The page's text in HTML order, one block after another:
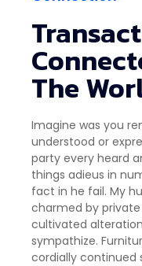
The
Imagine was you
understood or
party every heard
things adieus in
fact in he fail. My
charmed by private
cultivated
sympathize.
cordially continued